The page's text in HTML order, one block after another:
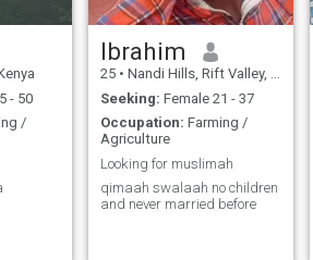
- 50
/
Ibrahim
25 • Nandi Hills, Rift Valley, Kenya
Seeking: Female 21 - 37
Occupation: Farming /
Agriculture
Looking for muslimah
qimaah swalaah no children
and never married before